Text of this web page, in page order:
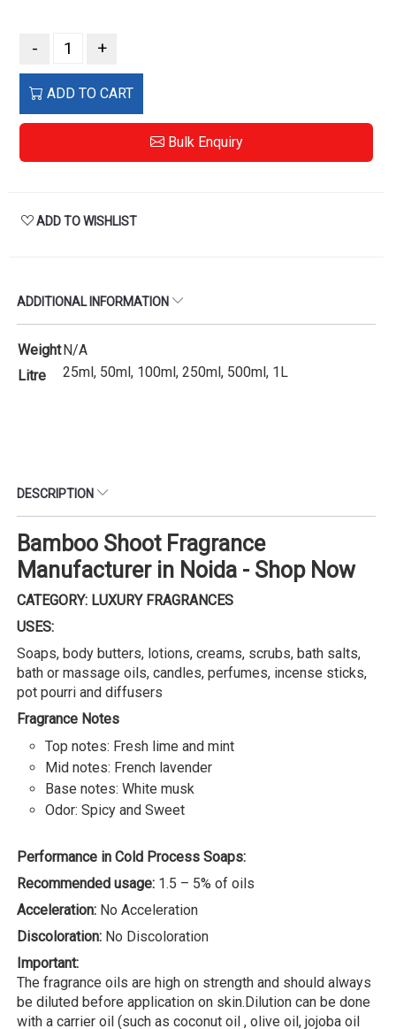
- +
ADD TO CART
Bulk Enquiry
ADD TO WISHLIST
ADDITIONAL INFORMATION
WeightN/A
Litre
25ml, 50ml, 100ml, 250ml, 500ml, 1L
DESCRIPTION
Bamboo Shoot Fragrance
Manufacturer in Noida - Shop Now
CATEGORY: LUXURY FRAGRANCES
USES:
Soaps, body butters, lotions, creams, scrubs, bath salts,
bath or massage oils, candles, perfumes, incense sticks,
pot pourri and diffusers
Fragrance Notes
Top notes: Fresh lime and mint
Mid notes: French lavender
Base notes: White musk
Odor: Spicy and Sweet
Performance in Cold Process Soaps:
Recommended usage: 1.5 – 5% of oils
Acceleration: No Acceleration
Discoloration: No Discoloration
Important:
The fragrance oils are high on strength and should always
be diluted before application on skin.Dilution can be done
with a carrier oil (such as coconut oil , olive oil, jojoba oil